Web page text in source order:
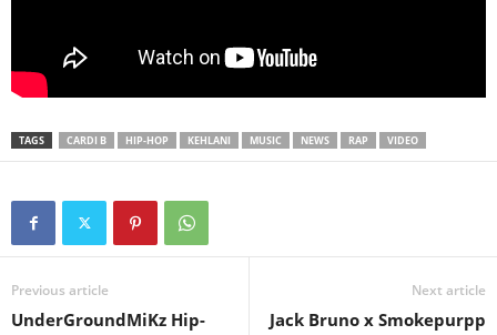
TAGS CARDI B HIP-HOP KEHLANI MUSIC NEWS RAP VIDEO
Previous article
UnderGroundMiKz Hip-
Next article
Jack Bruno x Smokepurpp